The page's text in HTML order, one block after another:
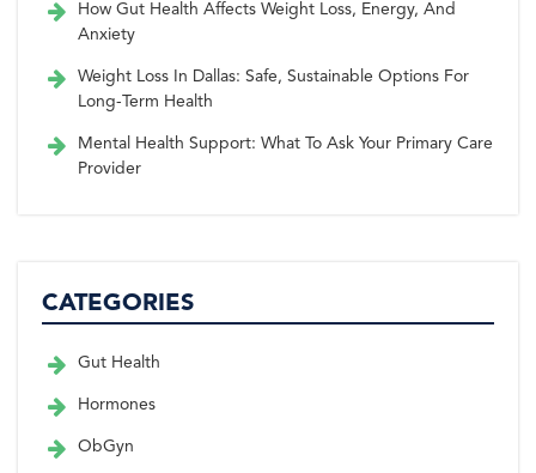
How Gut Health Affects Weight Loss, Energy, And
Anxiety
Weight Loss In Dallas: Safe, Sustainable Options For
Long-Term Health
Mental Health Support: What To Ask Your Primary Care
Provider
CATEGORIES
Gut Health
Hormones
ObGyn